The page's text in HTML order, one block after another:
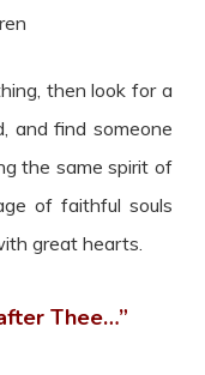
then look for a
and find someone
the same spirit of
of faithful souls
great hearts.
Thee…”